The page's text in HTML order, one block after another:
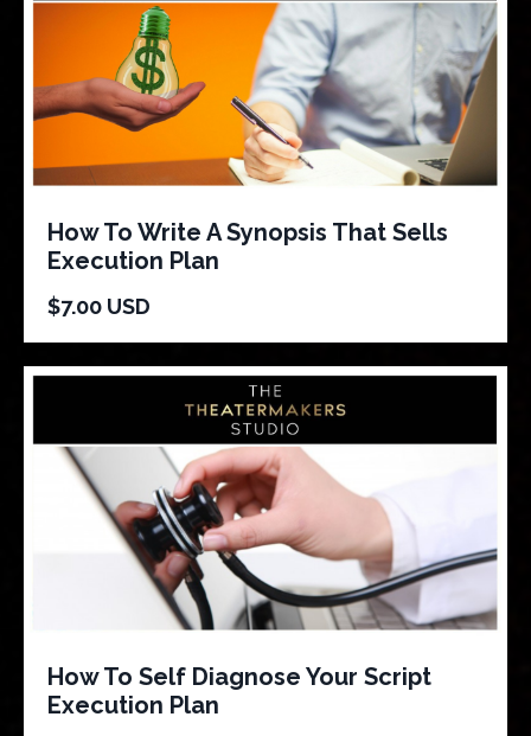
How To Write A Synopsis That Sells
Execution Plan
$7.00 USD
How To Self Diagnose Your Script
Execution Plan